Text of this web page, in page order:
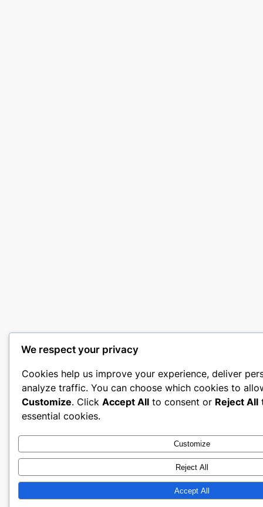
We respect your privacy
Cookies help us improve your experience, deliver
analyze traffic. You can choose which cookies to
Customize. Click Accept All to consent or Reject All
essential cookies.
Customize
Reject All
Accept All